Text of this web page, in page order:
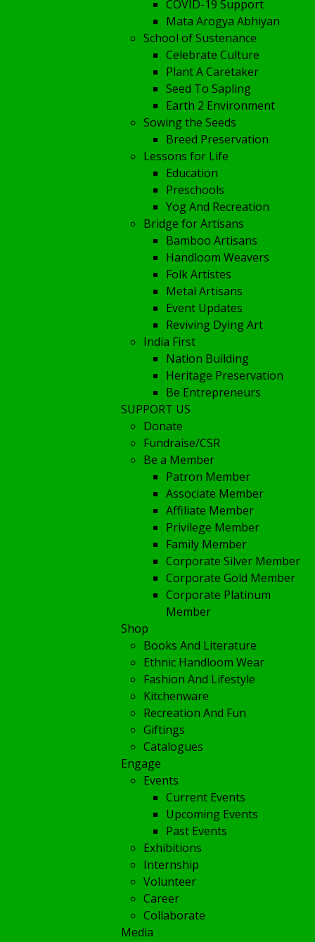
COVID-19 Support
Mata Arogya Abhiyan
School of Sustenance
Celebrate Culture
Plant A Caretaker
Seed To Sapling
Earth 2 Environment
Sowing the Seeds
Breed Preservation
Lessons for Life
Education
Preschools
Yog And Recreation
Bridge for Artisans
Bamboo Artisans
Handloom Weavers
Folk Artistes
Metal Artisans
Event Updates
Reviving Dying Art
India First
Nation Building
Heritage Preservation
Be Entrepreneurs
SUPPORT US
Donate
Fundraise/CSR
Be a Member
Patron Member
Associate Member
Affiliate Member
Privilege Member
Family Member
Corporate Silver Member
Corporate Gold Member
Corporate Platinum
Member
Shop
Books And Literature
Ethnic Handloom Wear
Fashion And Lifestyle
Kitchenware
Recreation And Fun
Giftings
Catalogues
Engage
Events
Current Events
Upcoming Events
Past Events
Exhibitions
Internship
Volunteer
Career
Collaborate
Media